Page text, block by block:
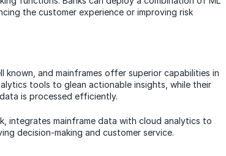
the customer experience or improving risk
and mainframes offer superior capabilities in
tools to glean actionable insights, while their
is processed efficiently.
integrates mainframe data with cloud analytics to
decision-making and customer service.